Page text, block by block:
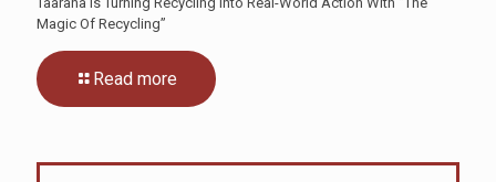
Magic Of Recycling”
Read more